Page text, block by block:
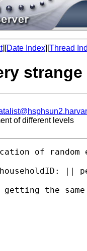
][Date Index][Thread
of different levels
of
||
the